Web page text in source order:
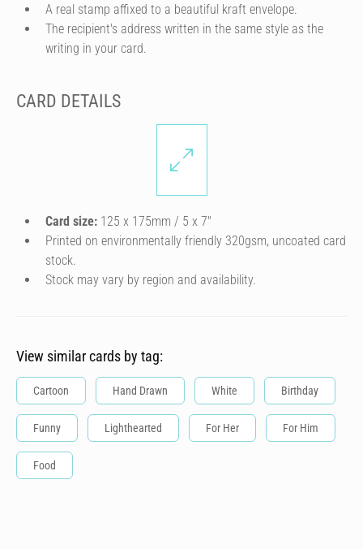
A real stamp affixed to a beautiful kraft envelope.
The recipient's address written in the same style as the
writing in your card.
CARD DETAILS
Card size: 125 x 175mm / 5 x 7″
Printed on environmentally friendly 320gsm, uncoated card
stock.
Stock may vary by region and availability.
View similar cards by tag:
Cartoon Hand Drawn White Birthday
Funny Lighthearted For Her For Him
Food